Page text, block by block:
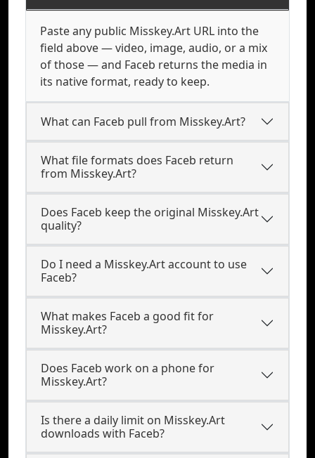
Paste any public Misskey.Art URL into the
field above — video, image, audio, or a mix
of those — and Faceb returns the media in
its native format, ready to keep.
What can Faceb pull from Misskey.Art?
What file formats does Faceb return
from Misskey.Art?
Does Faceb keep the original Misskey.Art
quality?
Do I need a Misskey.Art account to use
Faceb?
What makes Faceb a good fit for
Misskey.Art?
Does Faceb work on a phone for
Misskey.Art?
Is there a daily limit on Misskey.Art
downloads with Faceb?